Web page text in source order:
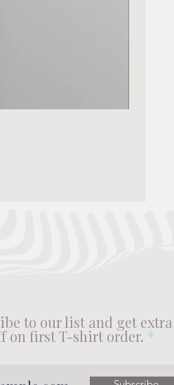
to our list and get extra
on first T-shirt order.